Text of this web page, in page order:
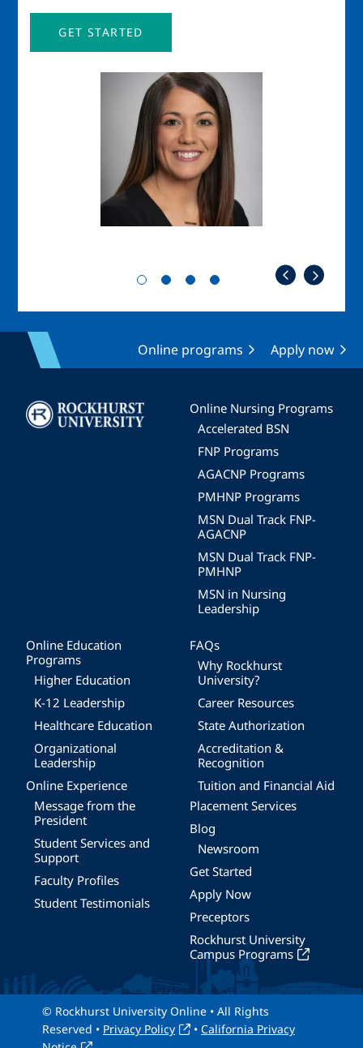
GET STARTED
Online programs Apply now
Image
Online Nursing Programs
Accelerated BSN
FNP Programs
AGACNP Programs
PMHNP Programs
MSN Dual Track FNP-
AGACNP
MSN Dual Track FNP-
PMHNP
MSN in Nursing
Leadership
Online Education
Programs
Higher Education
K-12 Leadership
Healthcare Education
Organizational
Leadership
Online Experience
Message from the
President
Student Services and
Support
Faculty Profiles
Student Testimonials
FAQs
Why Rockhurst
University?
Career Resources
State Authorization
Accreditation &
Recognition
Tuition and Financial Aid
Placement Services
Blog
Newsroom
Get Started
Apply Now
Preceptors
Rockhurst University
Campus Programs
© Rockhurst University Online • All Rights
Reserved • Privacy Policy • California Privacy